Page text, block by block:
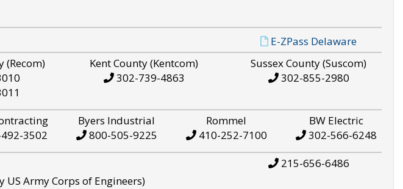
E-ZPass Delaware
(Recom)
Kent County (Kentcom)
302-739-4863
Sussex County (Suscom)
302-855-2980
3502
Byers Industrial
800-505-9225
Rommel
410-252-7100
BW Electric
302-566-6248
Army Corps of Engineers)
215-656-6486